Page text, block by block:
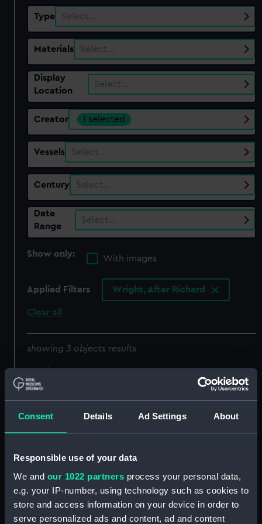
Consent Details Ad Settings About
Responsible use of your data
We and our 1022 partners process your personal data,
e.g. your IP-number, using technology such as cookies to
store and access information on your device in order to
serve personalized ads and content, ad and content
Type Select…
Materials Select…
Display
Location
Select…
Creator 1 selected
Vessels Select…
Century Select…
Date
Range
Select…
Show only:
With images
Applied Filters Wright, After Richard
Clear all
showing 3 objects results
To Captain Sawyer, and
Captain Pownall this
The Hermione an
immensely rich Prize,